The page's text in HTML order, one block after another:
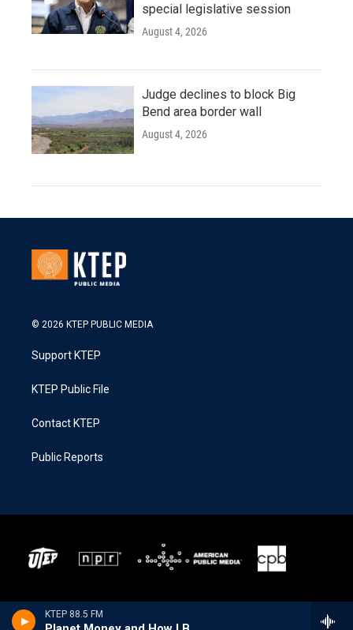
KTEP 88.5 FM
special legislative session
August 4, 2026
Judge declines to block Big
Bend area border wall
August 4, 2026
© 2026 KTEP PUBLIC MEDIA
Support KTEP
KTEP Public File
Contact KTEP
Public Reports